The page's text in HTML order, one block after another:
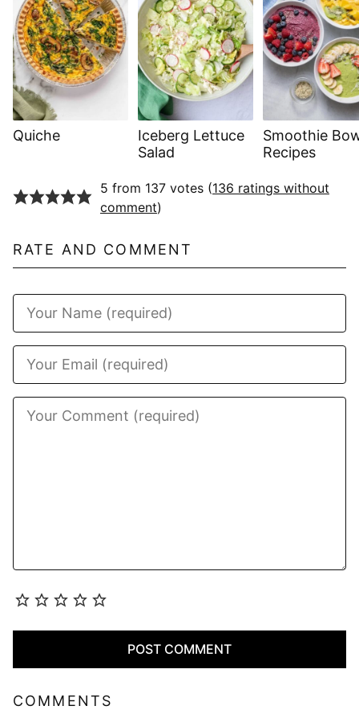
Quiche
Iceberg Lettuce
Salad
Smoothie
Recipes
5 from 137 votes (136 ratings without
comment)
RATE AND COMMENT
COMMENTS